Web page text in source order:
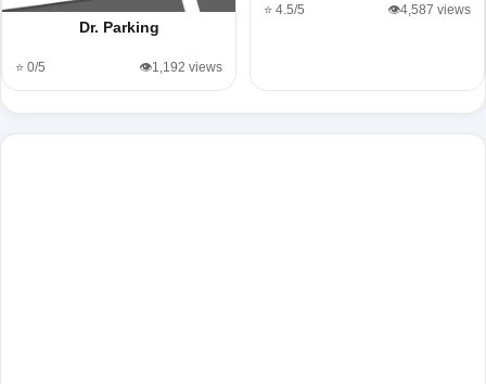
Dr. Parking
⭐ 0/5 👁️1,192 views
⭐ 4.5/5 👁️4,587 views